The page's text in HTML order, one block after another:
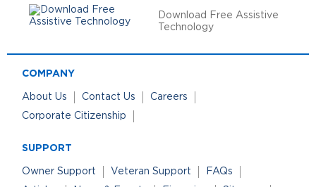
Download Free Assistive
Technology
COMPANY
About Us Contact Us
Careers
Corporate Citizenship
SUPPORT
Owner Support Veteran Support
FAQs